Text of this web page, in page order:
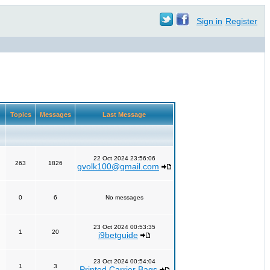
Sign in Register
Topics Messages Last Message
263 1826
22 Oct 2024 23:56:06
gvolk100@gmail.com
0 6 No messages
1 20
23 Oct 2024 00:53:35
i9betguide
1 3
23 Oct 2024 00:54:04